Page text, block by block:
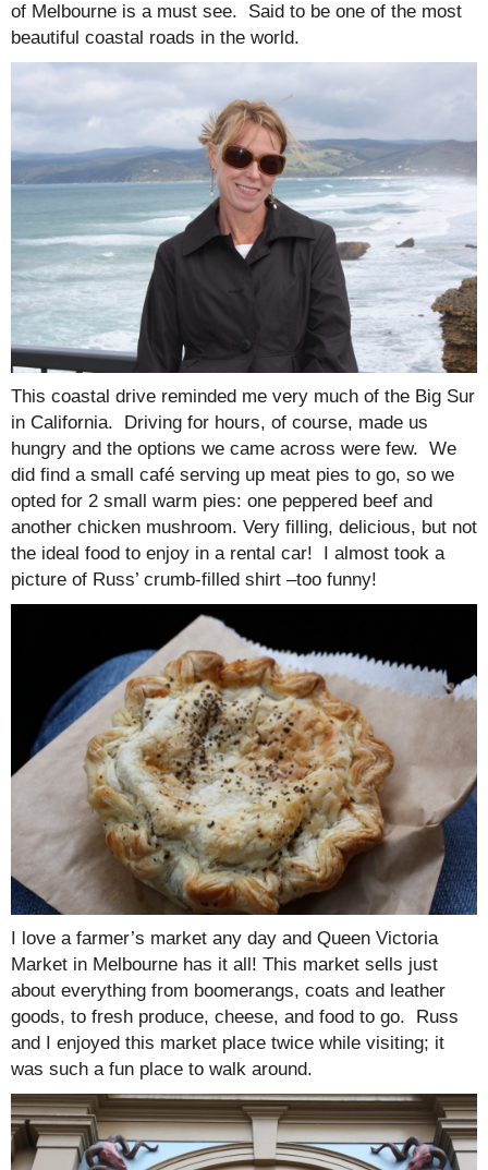
of Melbourne is a must see. Said to be one of the most
beautiful coastal roads in the world.
This coastal drive reminded me very much of the Big Sur
in California. Driving for hours, of course, made us
hungry and the options we came across were few. We
did find a small café serving up meat pies to go, so we
opted for 2 small warm pies: one peppered beef and
another chicken mushroom. Very filling, delicious, but not
the ideal food to enjoy in a rental car! I almost took a
picture of Russ’ crumb-filled shirt –too funny!
I love a farmer’s market any day and Queen Victoria
Market in Melbourne has it all! This market sells just
about everything from boomerangs, coats and leather
goods, to fresh produce, cheese, and food to go. Russ
and I enjoyed this market place twice while visiting; it
was such a fun place to walk around.